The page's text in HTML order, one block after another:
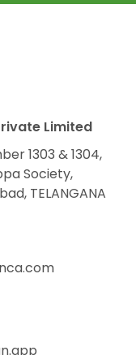
Limited
1303 & 1304,
Society,
TELANGANA